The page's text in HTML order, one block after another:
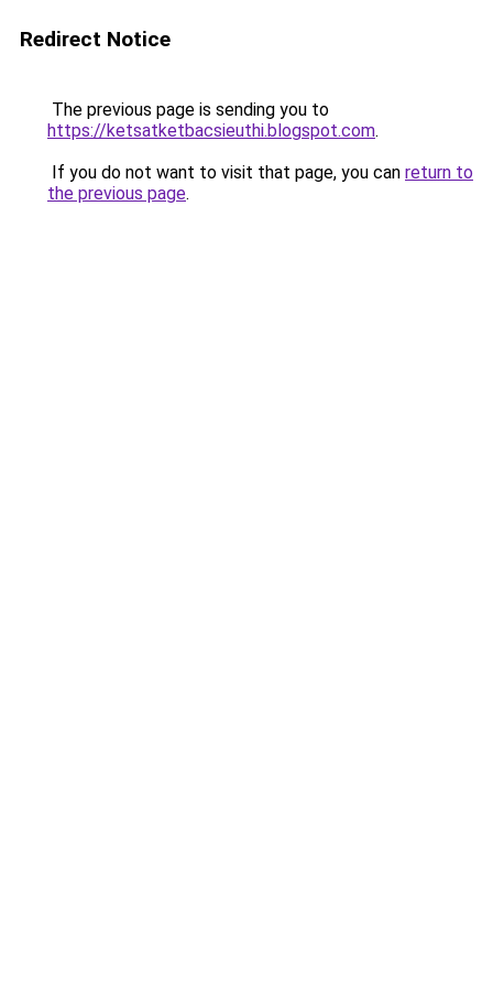
Redirect Notice
The previous page is sending you to
https://ketsatketbacsieuthi.blogspot.com.
If you do not want to visit that page, you can return to
the previous page.